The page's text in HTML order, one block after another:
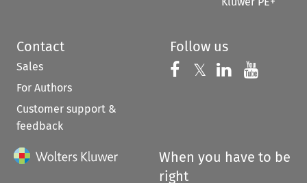
Contact
Sales
For Authors
Customer support &
feedback
Follow us
Follow us on
𝕏 Follow us on
Follow us
When you have to be
right